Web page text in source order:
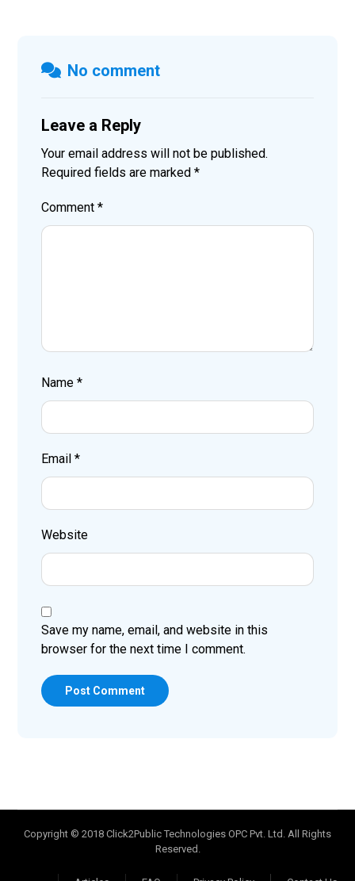
No comment
Leave a Reply
Your email address will not be published.
Required fields are marked*
Comment*
Name*
Email*
Website
Save my name, email, and website in this
browser for the next time I comment.
Post Comment
Copyright © 2018 Click2Public Technologies OPC Pvt. Ltd. All Rights
Reserved.